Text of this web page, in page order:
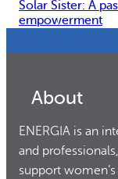
Solar Sister: A
empowerment
About
ENERGIA is an
and
support